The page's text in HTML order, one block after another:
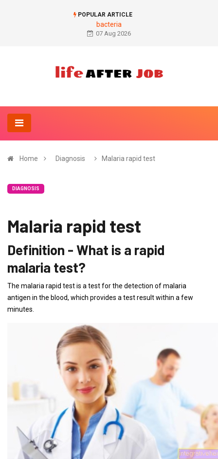
POPULAR ARTICLE
bacteria
07 Aug 2026
Home Diagnosis Malaria rapid test
DIAGNOSIS
Malaria rapid test
Definition - What is a rapid
malaria test?
The malaria rapid test is a test for the detection of malaria
antigen in the blood, which provides a test result within a few
minutes.